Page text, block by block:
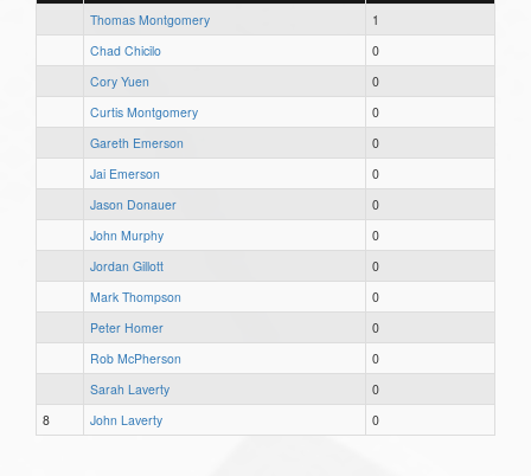
Thomas Montgomery
1
Chad Chicilo
0
Cory Yuen
0
Curtis Montgomery
0
Gareth Emerson
0
Jai Emerson
0
Jason Donauer
0
John Murphy
0
Jordan Gillott
0
Mark Thompson
0
Peter Homer
0
Rob McPherson
0
Sarah Laverty
0
8
John Laverty 0